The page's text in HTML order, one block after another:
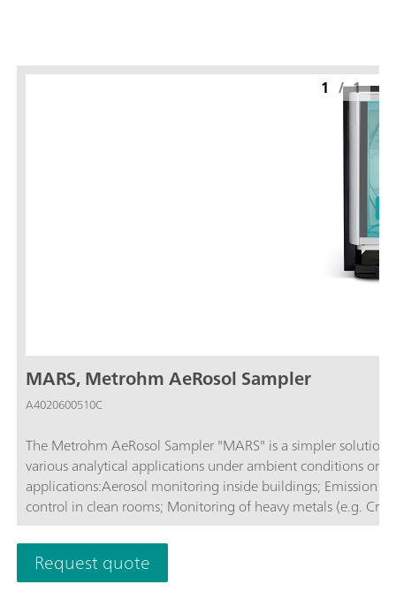
MARS, Metrohm AeRosol Sampler
A4020600510C
The Metrohm AeRosol Sampler "MARS" is a simpler
various analytical applications under ambient conditions or
applications:Aerosol monitoring inside buildings; Emission monitoring; Monitoring ambient air; Air measurements in tunnels; Quality
control in clean rooms; Monitoring of heavy metals (e.g.
1 / 1
Request quote